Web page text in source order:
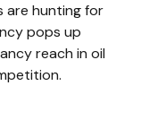
are hunting for
pops up
reach in oil